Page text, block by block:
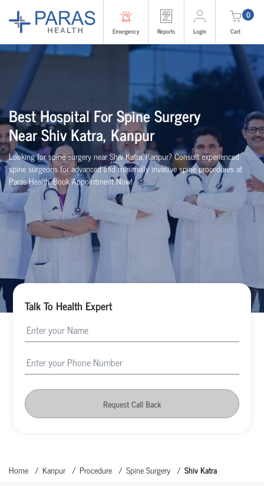
Emergency Reports Login
0
Cart
BestHospital For Spine Surgery
NearShiv Katra, Kanpur
Looking for spine surgery near Shiv Katra, Kanpur? Consult experienced
spinesurgeonsfor advanced and minimally invasive spine procedures at
Paras Health. Book Appointment Now!
Talk To Health Expert
Request Call Back
Home Kanpur Procedure Spine Surgery Shiv Katra